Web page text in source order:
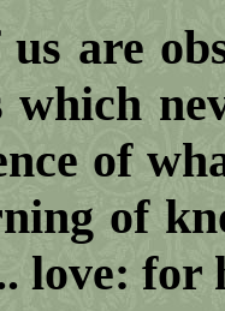
us are
which
of
of
love: